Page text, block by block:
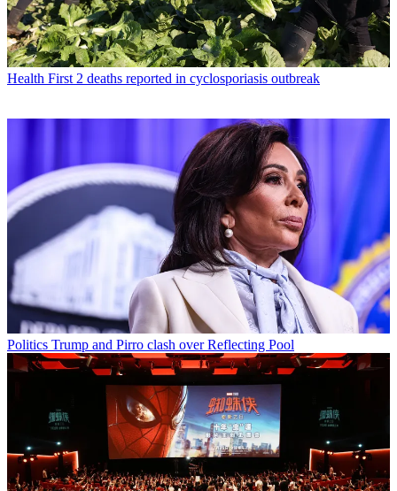
Health First 2 deaths reported in cyclosporiasis outbreak
Politics Trump and Pirro clash over Reflecting Pool